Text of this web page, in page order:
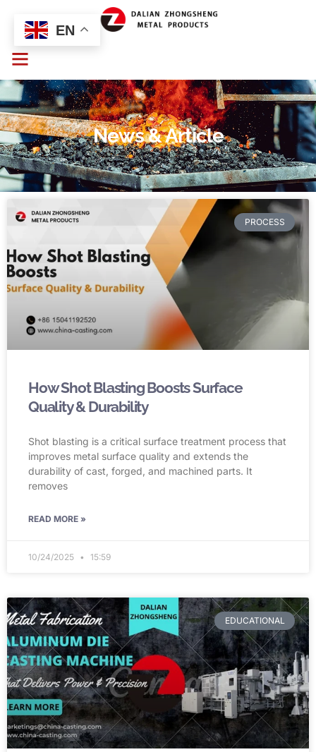
News & Article
PROCESS
How Shot Blasting Boosts Surface
Quality & Durability
Shot blasting is a critical surface treatment process that
improves metal surface quality and extends the
durability of cast, forged, and machined parts. It
removes
READ MORE »
10/24/2025 15:59
EDUCATIONAL
EN